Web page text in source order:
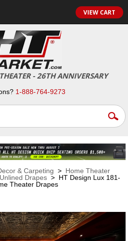
VIEW CART
- 26TH ANNIVERSARY
1-888-764-9273
& Carpeting > Home Theater
Drapes > HT Design Lux 181-
Theater Drapes